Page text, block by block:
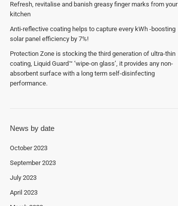
Refresh, revitalise and banish greasy finger marks from your
kitchen
Anti-reflective coating helps to capture every kWh -boosting
solar panel efficiency by 7%!
Protection Zone is stocking the third generation of ultra-thin
coating, Liquid Guard™ ‘wipe-on glass’, it provides any non-
absorbent surface with a long term self-disinfecting
performance.
News by date
October 2023
September 2023
July 2023
April 2023